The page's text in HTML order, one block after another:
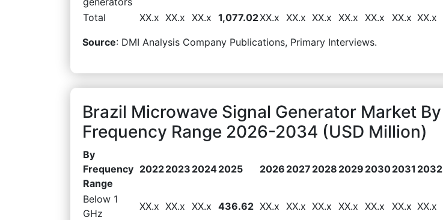
Total XX.x XX.x XX.x 1,077.02XX.x XX.x XX.x XX.x XX.x XX.x XX.x
Source: DMI Analysis Company Publications, Primary Interviews.
Brazil Microwave Signal Generator Market By
Frequency Range 2026-2034 (USD Million)
By
Frequency
Range
20222023 20242025 2026 2027 2028 2029 20302031 2032
Below 1
GHz
XX.x XX.x XX.x 436.62 XX.x XX.x XX.x XX.x XX.x XX.x XX.x